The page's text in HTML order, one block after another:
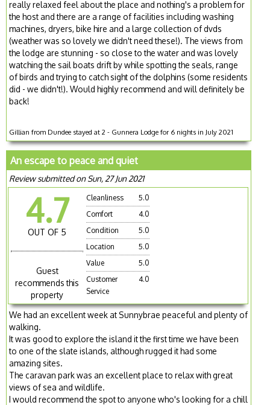
really relaxed feel about the place and nothing's a problem for
the host and there are a range of facilities including washing
machines, dryers, bike hire and a large collection of dvds
(weather was so lovely we didn't need these!). The views from
the lodge are stunning - so close to the water and was lovely
watching the sail boats drift by while spotting the seals, range
of birds and trying to catch sight of the dolphins (some residents
did - we didn't!). Would highly recommend and will definitely be
back!
Gillian from Dundee stayed at 2 - Gunnera Lodge for 6 nights in July 2021
An escape to peace and quiet
Review submitted on Sun, 27 Jun 2021
4.7
OUT OF 5
Guest
recommends this
property
Cleanliness
5.0
Comfort
4.0
Condition
5.0
Location
5.0
Value
5.0
Customer
Service
4.0
We had an excellent week at Sunnybrae peaceful and plenty of
walking.
It was good to explore the island it the first time we have been
to one of the slate islands, although rugged it had some
amazing sites.
The caravan park was an excellent place to relax with great
views of sea and wildlife.
I would recommend the spot to anyone who's looking for a chill